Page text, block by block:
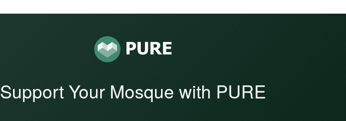
Support Your Mosque with PURE